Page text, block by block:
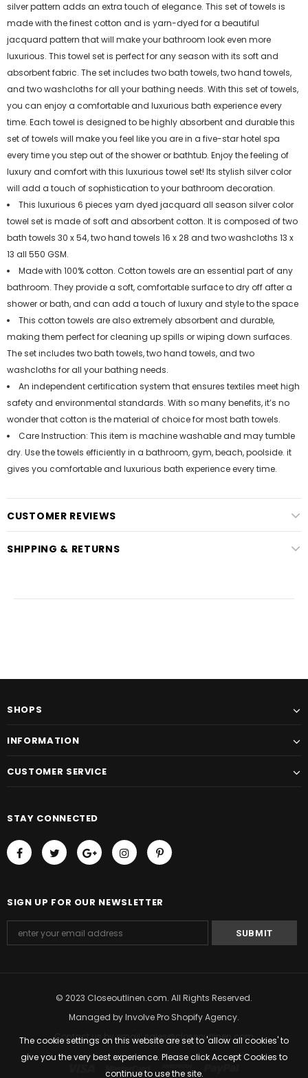
silver pattern adds an extra touch of elegance. This set of towels is
made with the finest cotton and is yarn-dyed for a beautiful
jacquard pattern that will make your bathroom look even more
luxurious. This towel set is perfect for any season with its soft and
absorbent fabric. The set includes two bath towels, two hand towels,
and two washcloths for all your bathing needs. With this set of towels,
you can enjoy a comfortable and luxurious bath experience every
time. Each towel is designed to be highly absorbent and durable this
set of towels will make you feel like you are in a five-star hotel spa
every time you step out of the shower or bathtub. Enjoy the feeling of
luxury and comfort with this luxurious towel set! Its stylish silver color
will add a touch of sophistication to your bathroom decoration.
This luxurious 6 pieces yarn dyed jacquard all season silver color
towel set is made of soft and absorbent cotton. It is composed of two
bath towels 30 x 54, two hand towels 16 x 28 and two washcloths 13 x
13 all 550 GSM.
Made with 100% cotton. Cotton towels are an essential part of any
bathroom. They provide a soft, comfortable surface to dry off after a
shower or bath, and can add a touch of luxury and style to the space
This cotton towels are also extremely absorbent and durable,
making them perfect for cleaning up spills or wiping down surfaces.
The set includes two bath towels, two hand towels, and two
washcloths for all your bathing needs.
An independent certification system that ensures textiles meet high
safety and environmental standards. With so many benefits, it’s no
wonder that cotton is the material of choice for most bath towels.
Care Instruction: This item is machine washable and may tumble
dry. Use the towels efficiently in a bathroom, gym, beach, poolside. it
gives you comfortable and luxurious bath experience every time.
CUSTOMER REVIEWS
SHIPPING & RETURNS
The cookie settings on this website are set to 'allow all cookies' to
give you the very best experience. Please click Accept Cookies to
continue to use the site.
SHOPS
INFORMATION
CUSTOMER SERVICE
STAY CONNECTED
SIGN UP FOR OUR NEWSLETTER
© 2023 Closeoutlinen.com. All Rights Reserved.
Managed byInvolve Pro Shopify Agency.
Contact us by email: sales@closeoutlinen.com